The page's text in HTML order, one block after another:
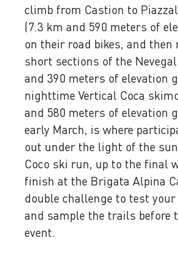
climb from Castion to
(7.3 km and 590 meters of
on their road bikes, and then
short sections of the
and 390 meters of elevation
nighttime Vertical Coca
and 580 meters of elevation
early March, is where
out under the light of the
Coco ski run, up to the final
finish at the Brigata Alpina
double challenge to test
and sample the trails before
event.